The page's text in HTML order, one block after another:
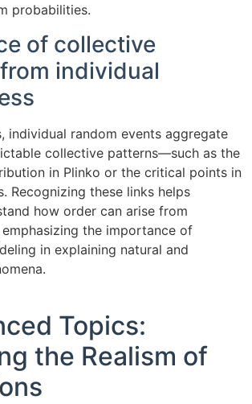
probabilities.
of collective
individual
individual random events aggregate
collective patterns—such as the
in Plinko or the critical points in
Recognizing these links helps
how order can arise from
the importance of
in explaining natural and
Topics:
the Realism of